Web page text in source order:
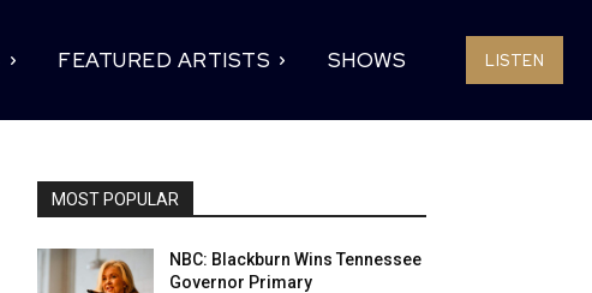
FEATURED ARTISTS SHOWS LISTEN
MOST POPULAR
NBC: Blackburn Wins Tennessee
Governor Primary